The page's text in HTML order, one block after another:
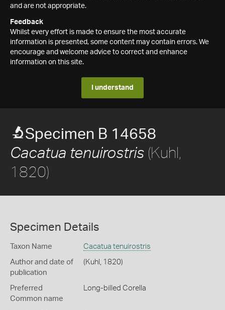
and are not appropriate.
Feedback
Whilst every effort is made to ensure the most accurate
information is presented, some content may contain errors. We
encourage and welcome advice to correct and enhance
information on this site.
I understand
Specimen B 14658
Cacatua tenuirostris (Kuhl,
1820)
Specimen Details
Taxon Name Cacatua tenuirostris
Author and date of
publication
(Kuhl, 1820)
Preferred
Common name
Long-billed Corella